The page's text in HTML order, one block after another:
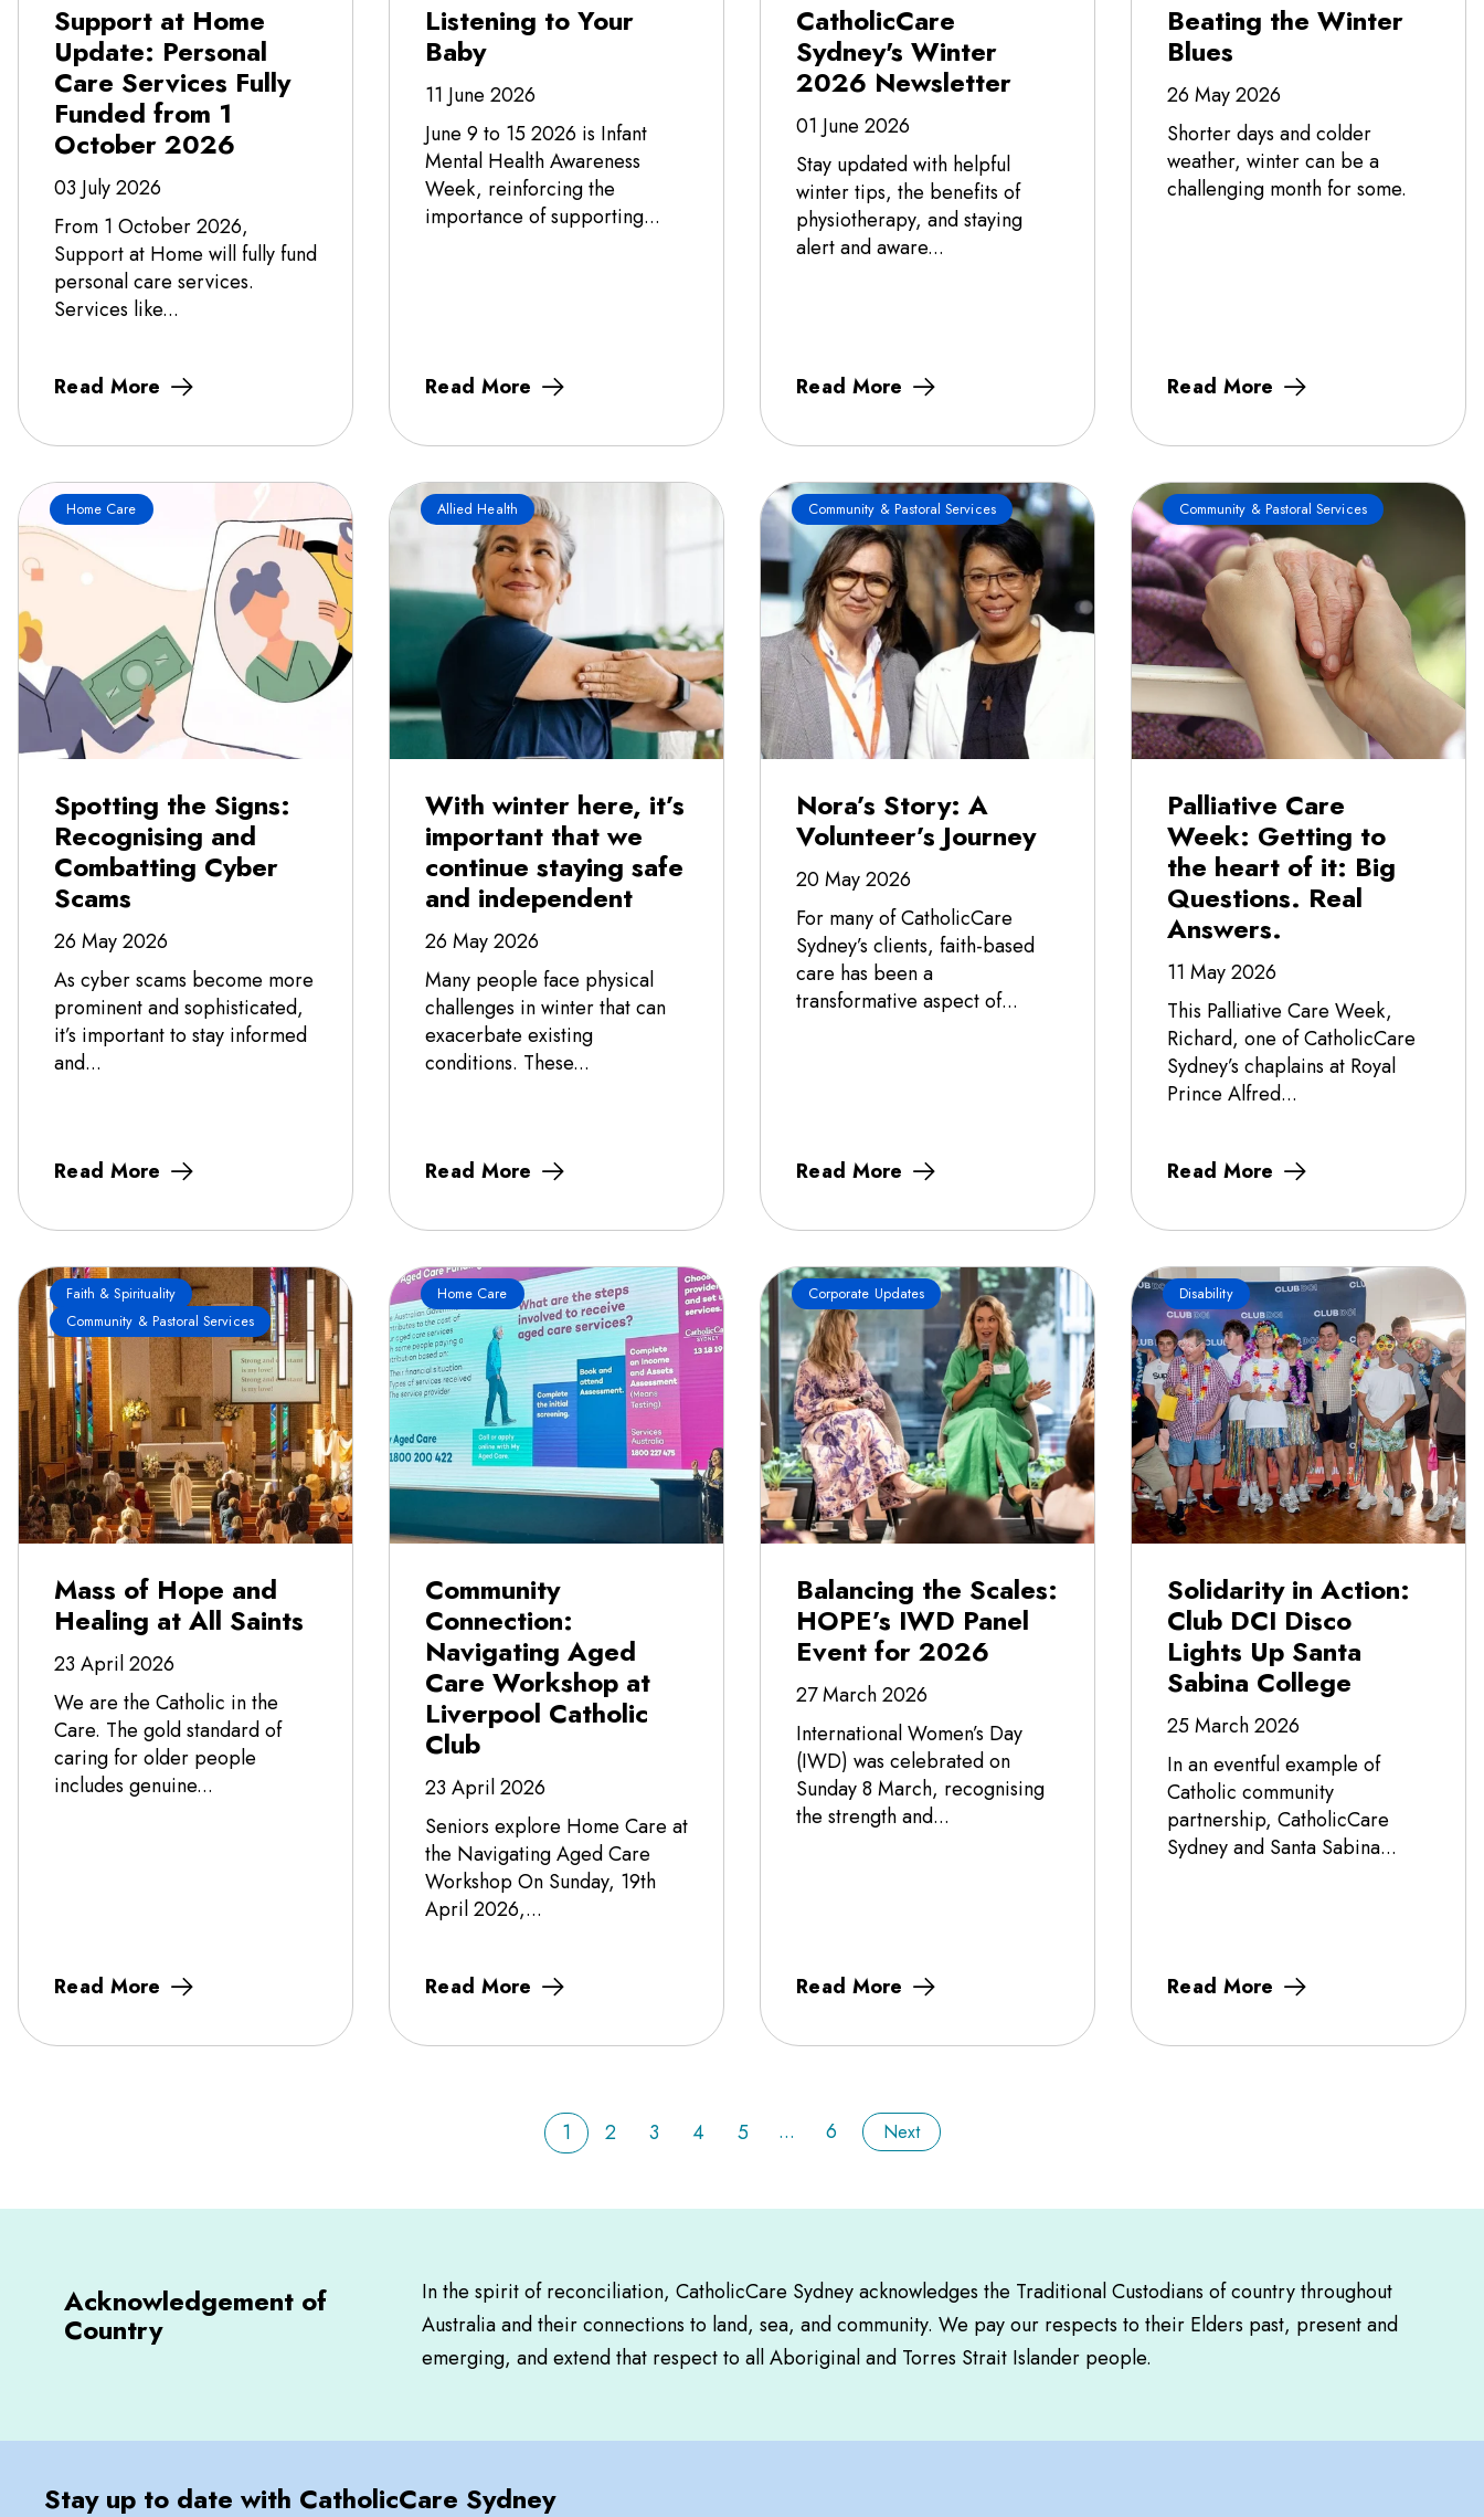
Support at Home
Update: Personal
Care Services Fully
Funded from 1
October 2026
03 July 2026
From 1 October 2026,
Support at Home will fully fund
personal care services.
Services like...
Read More
Listening to Your
Baby
11 June 2026
June 9 to 15 2026 is Infant
Mental Health Awareness
Week, reinforcing the
importance of supporting...
Read More
CatholicCare
Sydney's Winter
2026 Newsletter
01 June 2026
Stay updated with helpful
winter tips, the benefits of
physiotherapy, and staying
alert and aware...
Read More
Beating the Winter
Blues
26 May 2026
Shorter days and colder
weather, winter can be a
challenging month for some.
Read More
Home Care
Spotting the Signs:
Recognising and
Combatting Cyber
Scams
26 May 2026
As cyber scams become more
prominent and sophisticated,
it’s important to stay informed
and...
Read More
Allied Health
With winter here, it’s
important that we
continue staying safe
and independent
26 May 2026
Many people face physical
challenges in winter that can
exacerbate existing
conditions. These...
Read More
Community & Pastoral Services
Nora’s Story: A
Volunteer’s Journey
20 May 2026
For many of CatholicCare
Sydney’s clients, faith-based
care has been a
transformative aspect of...
Read More
Community & Pastoral Services
Palliative Care
Week: Getting to
the heart of it: Big
Questions. Real
Answers.
11 May 2026
This Palliative Care Week,
Richard, one of CatholicCare
Sydney’s chaplains at Royal
Prince Alfred...
Read More
Faith & Spirituality
Community & Pastoral Services
Mass of Hope and
Healing at All Saints
23 April 2026
We are the Catholic in the
Care. The gold standard of
caring for older people
includes genuine...
Read More
Home Care
Community
Connection:
Navigating Aged
Care Workshop at
Liverpool Catholic
Club
23 April 2026
Seniors explore Home Care at
the Navigating Aged Care
Workshop On Sunday, 19th
April 2026,...
Read More
Corporate Updates
Balancing the Scales:
HOPE’s IWD Panel
Event for 2026
27 March 2026
International Women’s Day
(IWD) was celebrated on
Sunday 8 March, recognising
the strength and...
Read More
Disability
Solidarity in Action:
Club DCI Disco
Lights Up Santa
Sabina College
25 March 2026
In an eventful example of
Catholic community
partnership, CatholicCare
Sydney and Santa Sabina...
Read More
1 2 3 4 5 ... 6 Next
Acknowledgement of
Country
In the spirit of reconciliation, CatholicCare Sydney acknowledges the Traditional Custodians of country throughout
Australia and their connections to land, sea, and community. We pay our respects to their Elders past, present and
emerging, and extend that respect to all Aboriginal and Torres Strait Islander people.
Stay up to date with CatholicCare Sydney